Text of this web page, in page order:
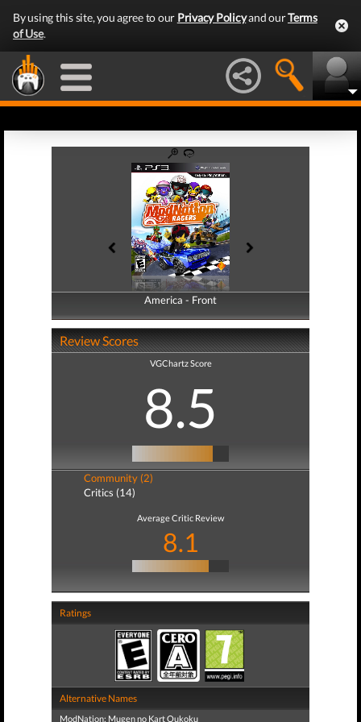
By using this site, you agree to our Privacy Policyand ourTerms
of Use.
America - Front
America - Back
Review Scores
VGChartz Score
8.5
Community (2)
Critics (14)
Average Critic Review
8.1
Ratings
Alternative Names
ModNation: Mugen no Kart Oukoku